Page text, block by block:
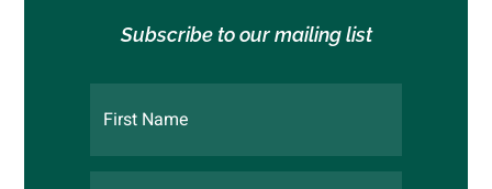
Subscribe to our mailing list